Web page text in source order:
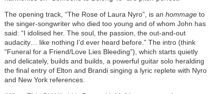
The opening track, “The Rose of Laura Nyro”, is an hommageto
the singer-songwriter who died too young and of whom John has
said: “I idolised her. The soul, the passion, the out-and-out
audacity… like nothing I’d ever heard before.” The intro (think
“Funeral for a Friend/Love Lies Bleeding”), which starts quietly
and delicately, builds and builds, a powerful guitar solo heralding
the final entry of Elton and Brandi singing a lyric replete with Nyro
and New York references.